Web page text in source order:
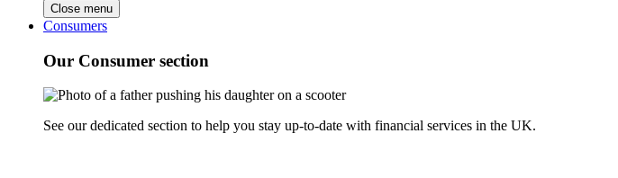
Close menu
Consumers
Our Consumer section
See our dedicated section to help you stay up-to-date with financial services in the UK.